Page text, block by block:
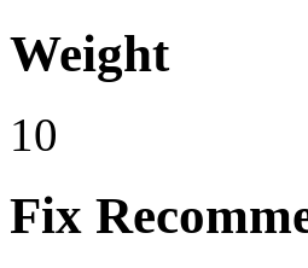
Weight
10
Fix